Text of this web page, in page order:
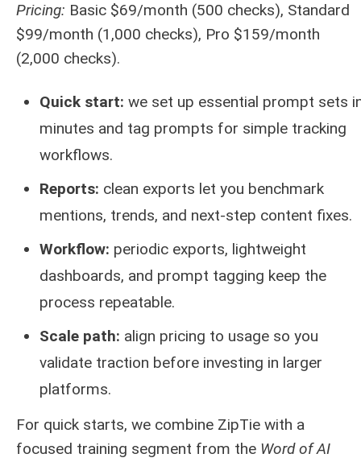
Pricing: Basic $69/month (500 checks), Standard
$99/month (1,000 checks), Pro $159/month
(2,000 checks).
Quick start: we set up essential prompt sets
minutes and tag prompts for simple tracking
workflows.
Reports: clean exports let you benchmark
mentions, trends, and next-step content fixes.
Workflow: periodic exports, lightweight
dashboards, and prompt tagging keep the
process repeatable.
Scale path: align pricing to usage so you
validate traction before investing in larger
platforms.
For quick starts, we combine ZipTie with a
focused training segment from the Word of AI